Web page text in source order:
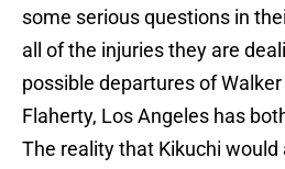
some serious questions in
all of the injuries they are
possible departures of
Flaherty, Los Angeles has
The reality that Kikuchi would